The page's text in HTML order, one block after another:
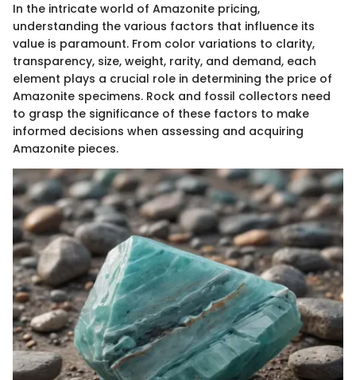
In the intricate world of Amazonite pricing,
understanding the various factors that influence its
value is paramount. From color variations to clarity,
transparency, size, weight, rarity, and demand, each
element plays a crucial role in determining the price of
Amazonite specimens. Rock and fossil collectors need
to grasp the significance of these factors to make
informed decisions when assessing and acquiring
Amazonite pieces.